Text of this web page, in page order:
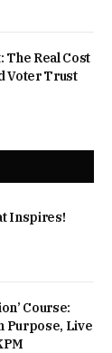
The Real Cost
Voter Trust
Inspires!
Course:
Purpose, Live